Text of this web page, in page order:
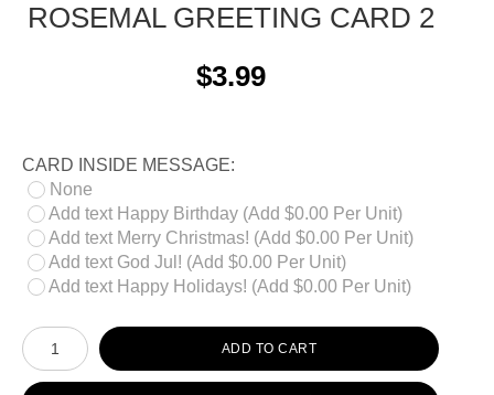
ROSEMAL GREETING CARD 2
$3.99
CARD INSIDE MESSAGE:
None
Add text Happy Birthday (Add $0.00 Per Unit)
Add text Merry Christmas! (Add $0.00 Per Unit)
Add text God Jul! (Add $0.00 Per Unit)
Add text Happy Holidays! (Add $0.00 Per Unit)
ADD TO CART